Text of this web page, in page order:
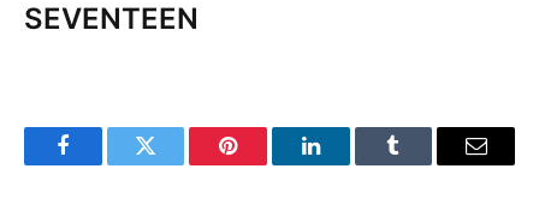
SEVENTEEN
FacebookTwitter Pinterest LinkedInTumblr Email